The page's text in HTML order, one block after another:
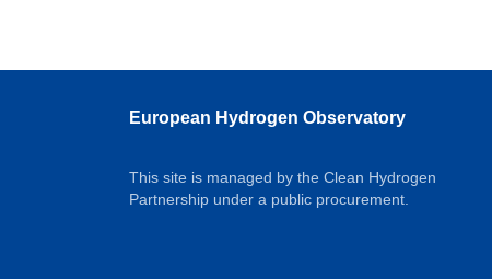
European Hydrogen Observatory
This site is managed by the Clean Hydrogen
Partnership under a public procurement.